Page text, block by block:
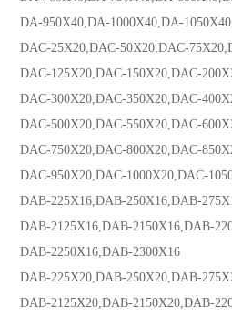
DA-950X40,DA-1000X40,DA-
DAC-25X20,DAC-50X20,DAC-
DAC-125X20,DAC-150X20,DAC-
DAC-300X20,DAC-350X20,DAC-
DAC-500X20,DAC-550X20,DAC-
DAC-750X20,DAC-800X20,DAC-
DAC-950X20,DAC-1000X20,DAC-
DAB-225X16,DAB-250X16,DAB-
DAB-2125X16,DAB-2150X16,DAB-
DAB-2250X16,DAB-2300X16
DAB-225X20,DAB-250X20,DAB-
DAB-2125X20,DAB-2150X20,DAB-